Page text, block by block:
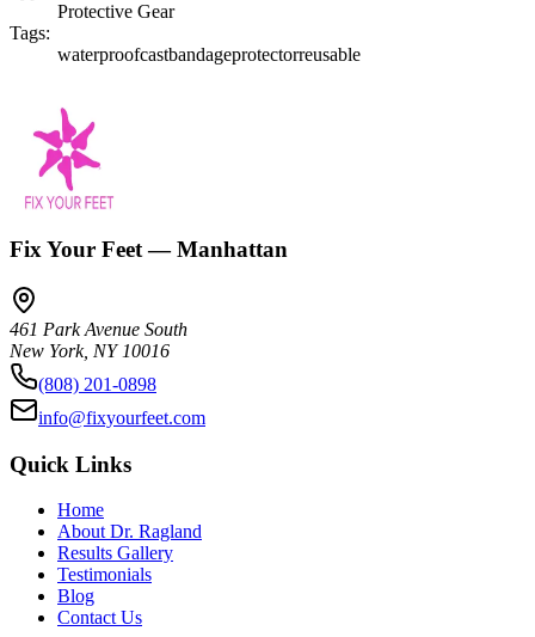
Protective Gear
Tags:
waterproofcastbandageprotectorreusable
Fix Your Feet — Manhattan
461 Park Avenue South
New York, NY 10016
(808) 201-0898
info@fixyourfeet.com
Quick Links
Home
About Dr. Ragland
Results Gallery
Testimonials
Blog
Contact Us